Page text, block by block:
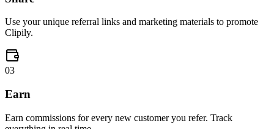
Use your unique referral links and marketing materials to promote
Clipily.
03
Earn
Earn commissions for every new customer you refer. Track